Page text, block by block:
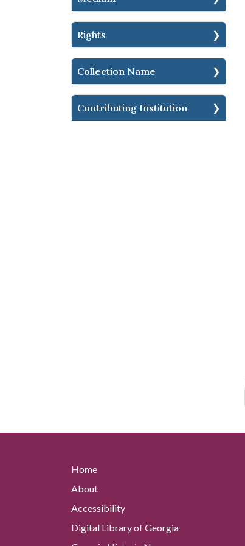
Rights
Collection Name
Contributing Institution
Home
About
Accessibility
Digital Library of Georgia